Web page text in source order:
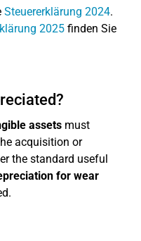
Steuererklärung 2024.
2025 finden Sie
assets must
acquisition or
the standard useful
for wear